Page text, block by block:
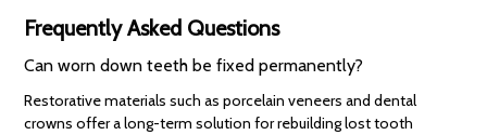
Frequently Asked Questions
Can worn down teeth be fixed permanently?
Restorative materials such as porcelain veneers and dental
crowns offer a long-term solution for rebuilding lost tooth